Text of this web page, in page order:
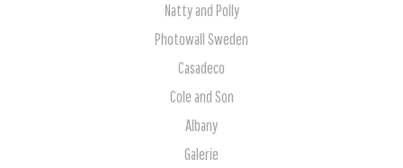
Natty and Polly
Photowall Sweden
Casadeco
Cole and Son
Albany
Galerie